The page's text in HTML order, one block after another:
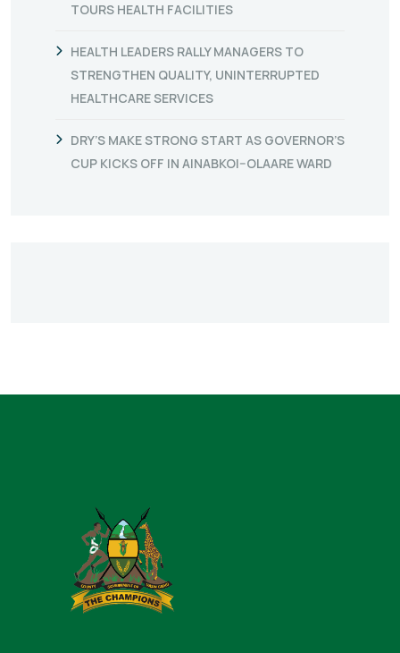
TOURS HEALTH FACILITIES
HEALTH LEADERS RALLY MANAGERS TO
STRENGTHEN QUALITY, UNINTERRUPTED
HEALTHCARE SERVICES
DRY’S MAKE STRONG START AS GOVERNOR’S
CUP KICKS OFF IN AINABKOI–OLAARE WARD